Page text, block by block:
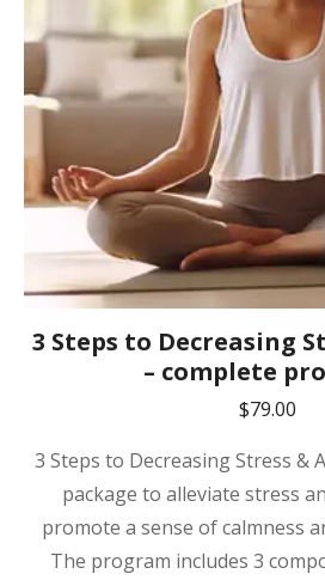
3 Steps to Decreasing
– complete
$79.00
3 Steps to Decreasing Stress &
package to alleviate stress
promote a sense of calmness
The program includes 3